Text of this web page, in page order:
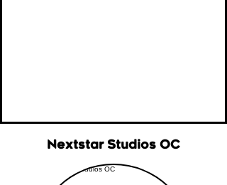
Nextstar Studios OC